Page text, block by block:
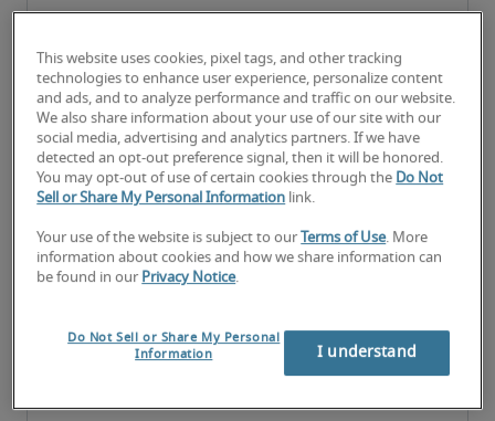
Head of Data and AI
This website uses cookies, pixel tags, and other tracking
technologies to enhance user experience, personalize content
and ads, and to analyze performance and traffic on our website.
We also share information about your use of our site with our
social media, advertising and analytics partners. If we have
detected an opt-out preference signal, then it will be honored.
You may opt-out of use of certain cookies through the Do Not
Sell or Share My Personal Information link.
Your use of the website is subject to our Terms of Use. More
information about cookies and how we share information can
be found in our Privacy Notice.
Do Not Sell or Share My Personal
Information
I understand